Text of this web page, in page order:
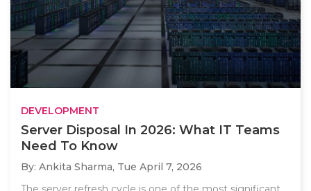
DEVELOPMENT
Server Disposal In 2026: What IT Teams
Need To Know
By: Ankita Sharma, Tue April 7, 2026